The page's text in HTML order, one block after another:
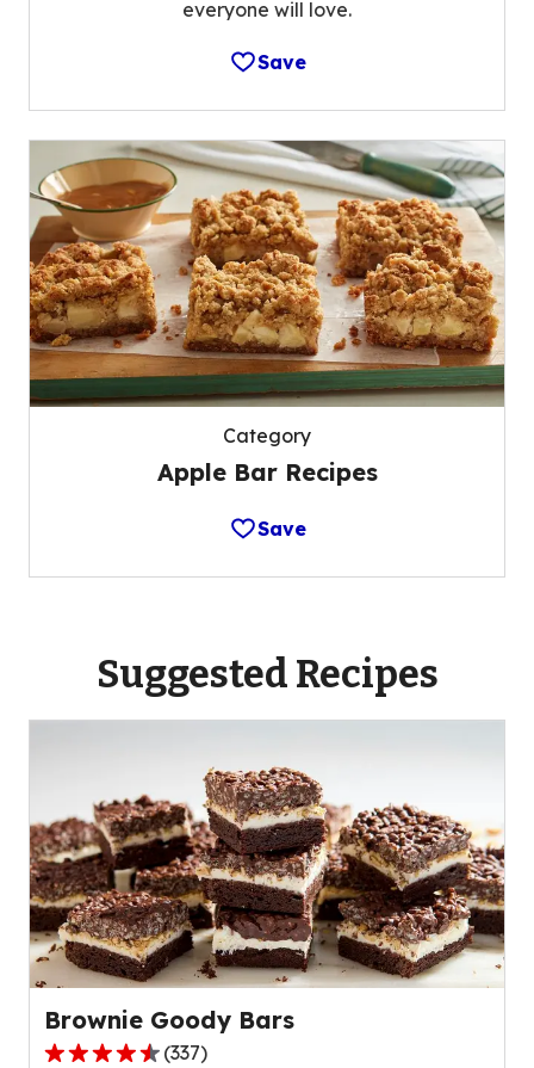
everyone will love.
Save
Category
Apple Bar Recipes
Save
Suggested Recipes
Brownie Goody Bars
(337)